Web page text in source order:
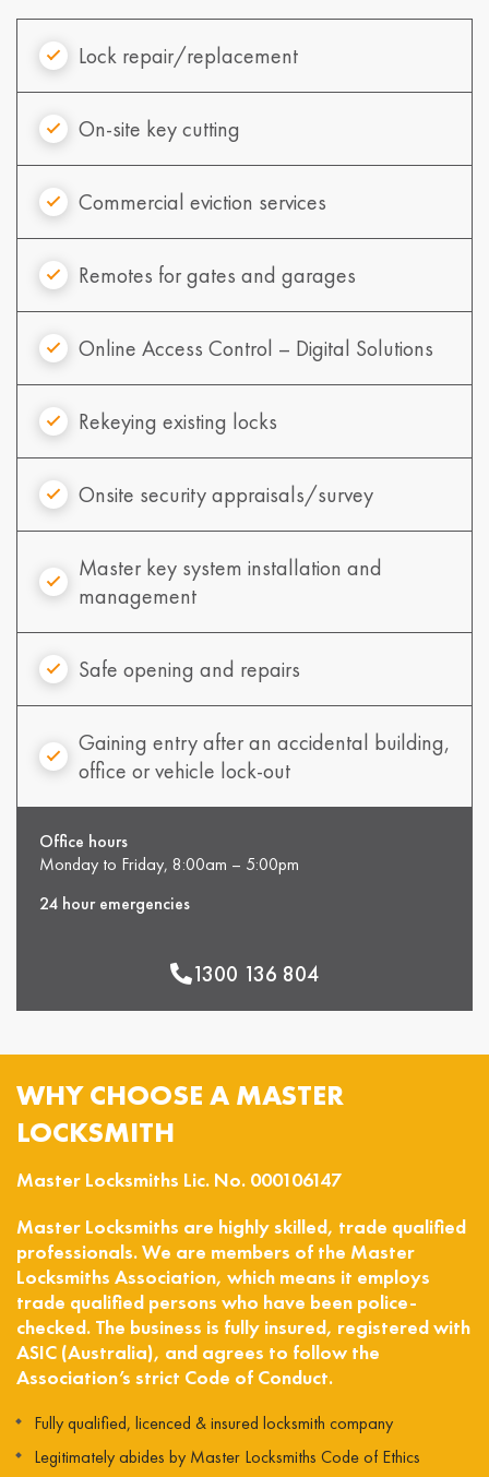
Lock repair/replacement
On-site key cutting
Commercial eviction services
Remotes for gates and garages
Online Access Control – Digital Solutions
Rekeying existing locks
Onsite security appraisals/survey
Master key system installation and
management
Safe opening and repairs
Gaining entry after an accidental building,
office or vehicle lock-out
Office hours
Monday to Friday, 8:00am – 5:00pm
24 hour emergencies
1300 136 804
WHY CHOOSE A MASTER
LOCKSMITH
Master Locksmiths Lic. No. 000106147
Master Locksmiths are highly skilled, trade qualified
professionals. We are members of the Master
Locksmiths Association, which means it employs
trade qualified persons who have been police-
checked. The business is fully insured, registered with
ASIC (Australia), and agrees to follow the
Association’s strict Code of Conduct.
Fully qualified, licenced & insured locksmith company
Legitimately abides by Master Locksmiths Code of Ethics